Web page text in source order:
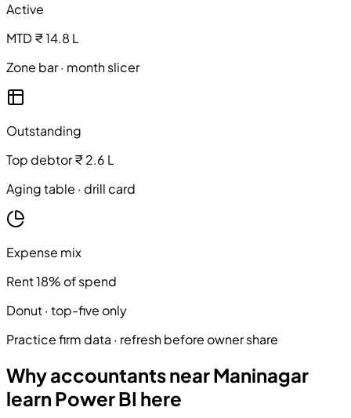
Active
MTD ₹ 14.8 L
Zone bar · month slicer
Outstanding
Top debtor ₹ 2.6 L
Aging table · drill card
Expense mix
Rent 18% of spend
Donut · top-five only
Practice firm data · refresh before owner share
Why accountants near Maninagar
learn Power BI here